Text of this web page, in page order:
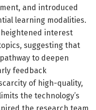
and introduced
learning modalities.
heightened interest
suggesting that
to deepen
feedback
of high-quality,
the technology’s